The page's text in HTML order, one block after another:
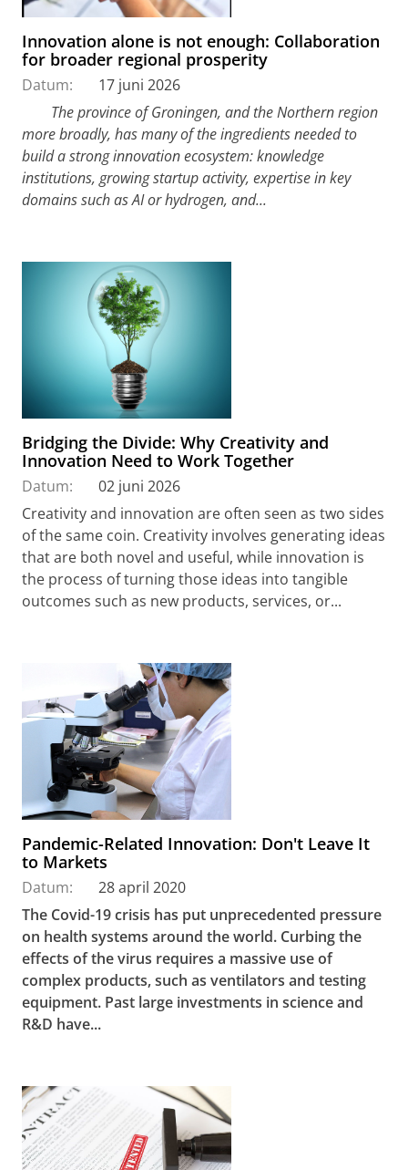
Innovation alone is not enough: Collaboration
for broader regional prosperity
Datum:
17 juni 2026
The province of Groningen, and the Northern region
more broadly, has many of the ingredients needed to
build a strong innovation ecosystem: knowledge
institutions, growing startup activity, expertise in key
domains such as AI or hydrogen, and...
Bridging the Divide: Why Creativity and
Innovation Need to Work Together
Datum:
02 juni 2026
Creativity and innovation are often seen as two sides
of the same coin. Creativity involves generating ideas
that are both novel and useful, while innovation is
the process of turning those ideas into tangible
outcomes such as new products, services, or...
Pandemic-Related Innovation: Don't Leave It
to Markets
Datum:
28 april 2020
The Covid-19 crisis has put unprecedented pressure
on health systems around the world. Curbing the
effects of the virus requires a massive use of
complex products, such as ventilators and testing
equipment. Past large investments in science and
R&D have...